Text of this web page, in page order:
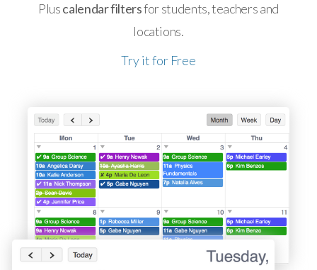
Pluscalendar filtersfor students, teachers and
locations.
Try it for Free